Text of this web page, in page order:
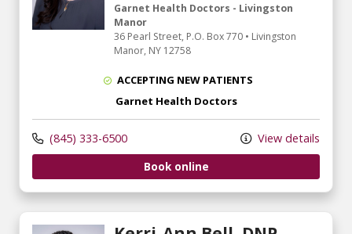
Garnet Health Doctors - Livingston
Manor
36 Pearl Street, P.O. Box 770 • Livingston
Manor, NY 12758
ACCEPTING NEW PATIENTS
Garnet Health Doctors
(845) 333-6500
View details
Book online